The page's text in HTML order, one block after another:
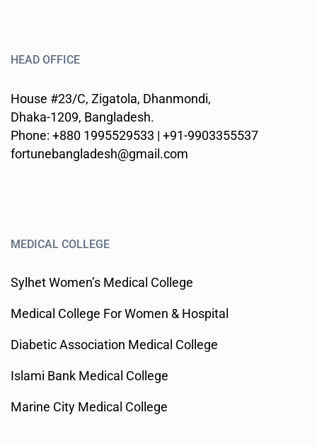
HEAD OFFICE
House #23/C, Zigatola, Dhanmondi,
Dhaka-1209, Bangladesh.
Phone: +880 1995529533 | +91-9903355537
fortunebangladesh@gmail.com
MEDICAL COLLEGE
Sylhet Women’s Medical College
Medical College For Women & Hospital
Diabetic Association Medical College
Islami Bank Medical College
Marine City Medical College